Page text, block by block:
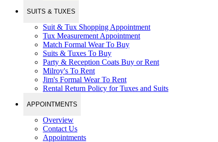
SUITS & TUXES
Suit & Tux Shopping Appointment
Tux Measurement Appointment
Match Formal Wear To Buy
Suits & Tuxes To Buy
Party & Reception Coats Buy or Rent
Milroy's To Rent
Jim's Formal Wear To Rent
Rental Return Policy for Tuxes and Suits
APPOINTMENTS
Overview
Contact Us
Appointments